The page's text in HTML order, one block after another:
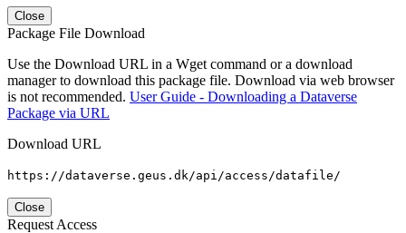
Close
Package File Download
Use the Download URL in a Wget command or a download
manager to download this package file. Download via web browser
is not recommended. User Guide - Downloading a Dataverse
Package via URL
Download URL
https://dataverse.geus.dk/api/access/datafile/
Close
Request Access